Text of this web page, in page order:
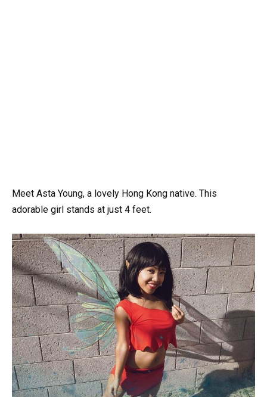
Meet Asta Young, a lovely Hong Kong native. This
adorable girl stands at just 4 feet.